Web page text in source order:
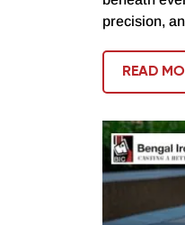
precision,
READ